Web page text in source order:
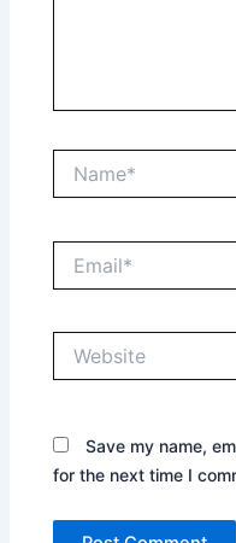
Save my name,
for the next time I